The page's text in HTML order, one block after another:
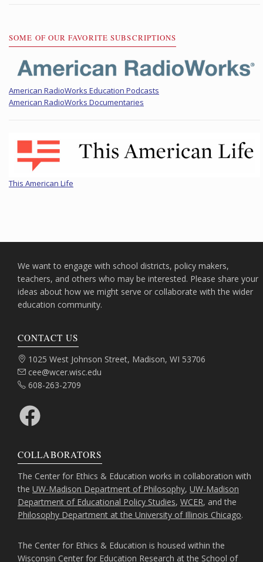
SOME OF OUR FAVORITE SUBSCRIPTIONS
American RadioWorks Education Podcasts
American RadioWorks Documentaries
This American Life
We want to engage with school districts, policy makers,
teachers, and others who may be interested. Please share your
ideas about how we might serve or collaborate with the wider
education community.
CONTACT US
Address:
1025 West Johnson Street, Madison, WI 53706
Email:
cee@wcer.wisc.edu
Phone:
608-263-2709
Facebook
COLLABORATORS
The Center for Ethics & Education works in collaboration with
the UW-Madison Department of Philosophy, UW-Madison
Department of Educational Policy Studies, WCER, and the
Philosophy Department at the University of Illinois Chicago.
The Center for Ethics & Education is housed within the
Wisconsin Center for Education Research at the School of